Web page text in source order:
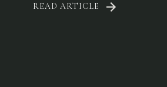
READ ARTICLE